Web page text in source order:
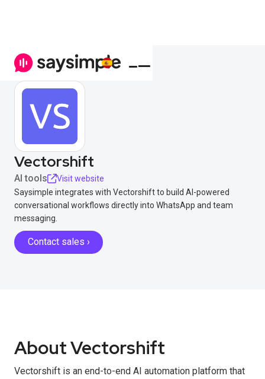
Vectorshift
AI tools
Visit website
Saysimple integrates with Vectorshift to build AI-powered
conversational workflows directly into WhatsApp and team
messaging.
Contact sales ›
About Vectorshift
Vectorshift is an end-to-end AI automation platform that